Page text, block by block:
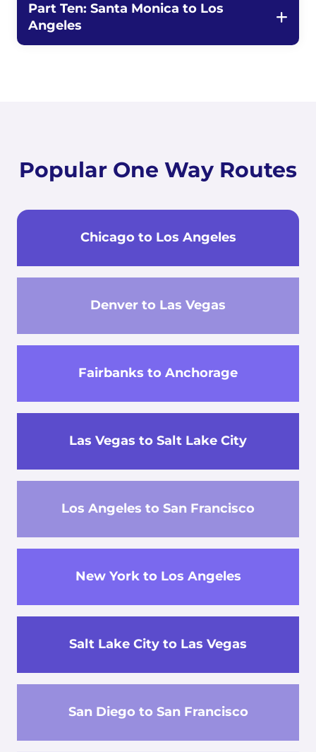
Part Ten: Santa Monica to Los
Angeles
Popular One Way Routes
Chicago to Los Angeles
Denver to Las Vegas
Fairbanks to Anchorage
Las Vegas to Salt Lake City
Los Angeles to San Francisco
New York to Los Angeles
Salt Lake City to Las Vegas
San Diego to San Francisco